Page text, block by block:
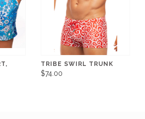
TRIBE SWIRL TRUNK
$74.00